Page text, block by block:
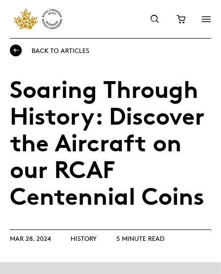
BACK TO ARTICLES
Soaring Through
History: Discover
the Aircraft on
our RCAF
Centennial Coins
MAR 28, 2024 HISTORY 5 MINUTE READ